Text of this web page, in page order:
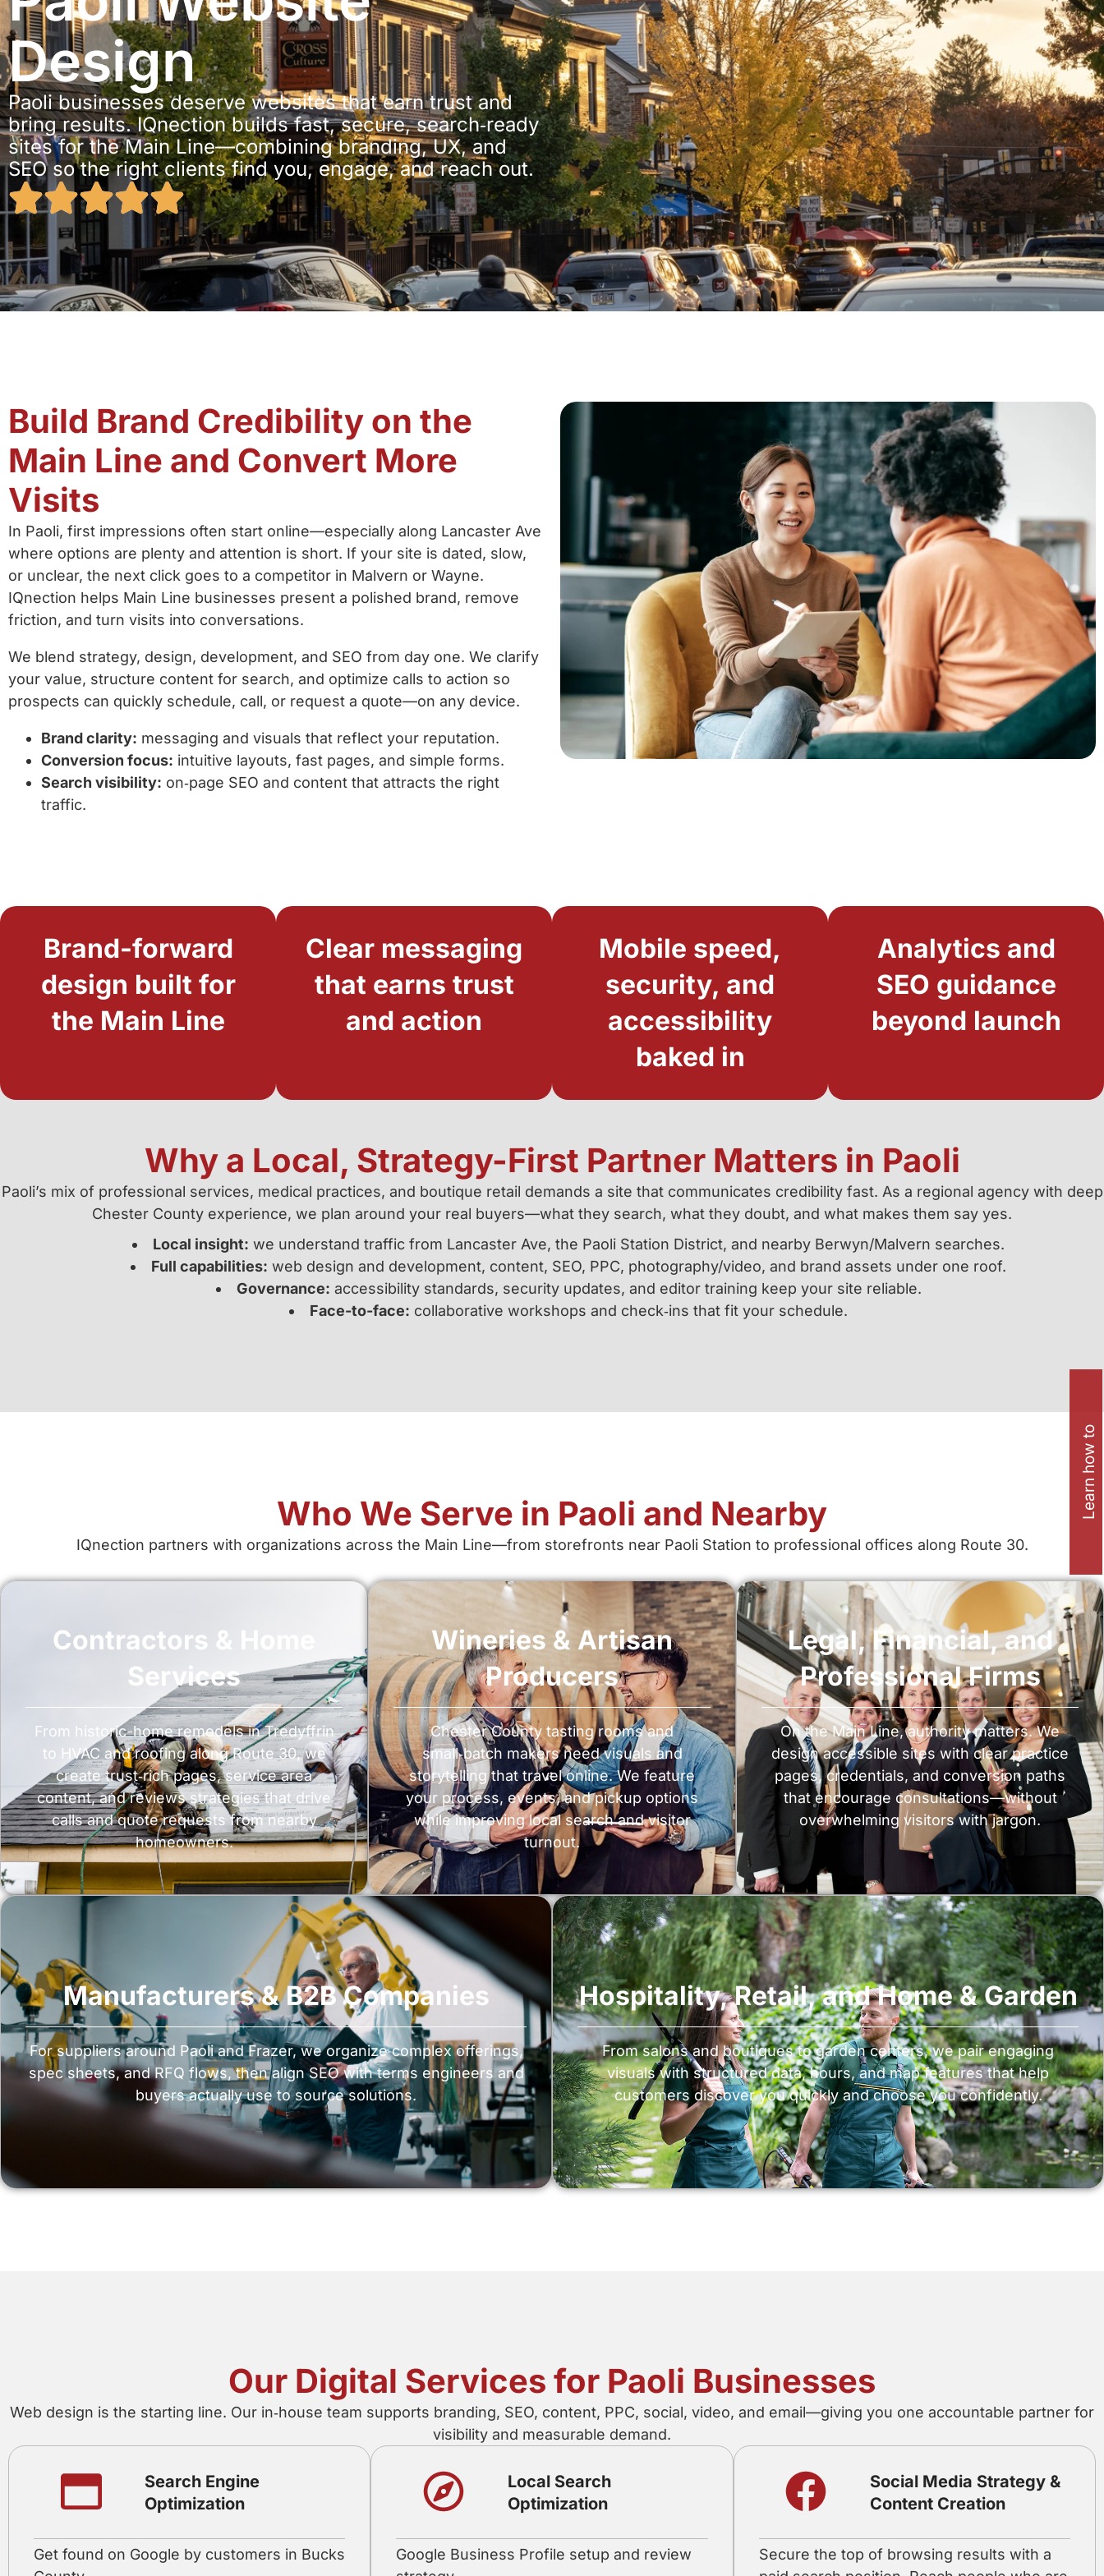
Design
Paoli businesses deserve websites that earn trust and
bring results. IQnection builds fast, secure, search‑ready
sites for the Main Line—combining branding, UX, and
SEO so the right clients find you, engage, and reach out.
Build Brand Credibility on the
Main Line and Convert More
Visits
In Paoli, first impressions often start online—especially along Lancaster Ave
where options are plenty and attention is short. If your site is dated, slow,
or unclear, the next click goes to a competitor in Malvern or Wayne.
IQnection helps Main Line businesses present a polished brand, remove
friction, and turn visits into conversations.
We blend strategy, design, development, and SEO from day one. We clarify
your value, structure content for search, and optimize calls to action so
prospects can quickly schedule, call, or request a quote—on any device.
Brand clarity: messaging and visuals that reflect your reputation.
Conversion focus: intuitive layouts, fast pages, and simple forms.
Search visibility: on‑page SEO and content that attracts the right
traffic.
Why a Local, Strategy-First Partner Matters in Paoli
Paoli’s mix of professional services, medical practices, and boutique retail demands a site that communicates credibility fast. As a regional agency with deep
Chester County experience, we plan around your real buyers—what they search, what they doubt, and what makes them say yes.
Local insight: we understand traffic from Lancaster Ave, the Paoli Station District, and nearby Berwyn/Malvern searches.
Full capabilities: web design and development, content, SEO, PPC, photography/video, and brand assets under one roof.
Governance: accessibility standards, security updates, and editor training keep your site reliable.
Face-to-face: collaborative workshops and check‑ins that fit your schedule.
Brand-forward
design built for
the Main Line
Clear messaging
that earns trust
and action
Mobile speed,
security, and
accessibility
baked in
Analytics and
SEO guidance
beyond launch
Who We Serve in Paoli and Nearby
IQnection partners with organizations across the Main Line—from storefronts near Paoli Station to professional offices along Route 30.
Contractors & Home
Services
From historic-home remodels in Tredyffrin
to HVAC and roofing along Route 30, we
create trust‑rich pages, service area
content, and reviews strategies that drive
calls and quote requests from nearby
homeowners.
Wineries & Artisan
Producers
Chester County tasting rooms and
small‑batch makers need visuals and
storytelling that travel online. We feature
your process, events, and pickup options
while improving local search and visitor
turnout.
Legal, Financial, and
Professional Firms
On the Main Line, authority matters. We
design accessible sites with clear practice
pages, credentials, and conversion paths
that encourage consultations—without
overwhelming visitors with jargon.
Manufacturers & B2B Companies
For suppliers around Paoli and Frazer, we organize complex offerings,
spec sheets, and RFQ flows, then align SEO with terms engineers and
buyers actually use to source solutions.
Hospitality, Retail, and Home & Garden
From salons and boutiques to garden centers, we pair engaging
visuals with structured data, hours, and map features that help
customers discover you quickly and choose you confidently.
Our Digital Services for Paoli Businesses
Web design is the starting line. Our in‑house team supports branding, SEO, content, PPC, social, video, and email—giving you one accountable partner for
visibility and measurable demand.
Search Engine
Optimization
Get found on Google by customers in Bucks
Local Search
Optimization
Google Business Profile setup and review
Social Media Strategy &
Content Creation
Secure the top of browsing results with a
Learn how to